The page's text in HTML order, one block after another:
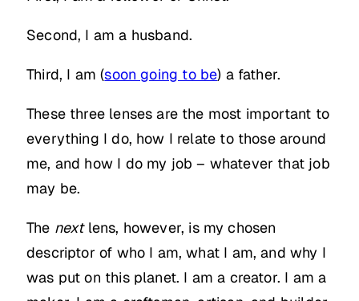
Second, I am a husband.
Third, I am (soon going to be) a father.
These three lenses are the most important to
everything I do, how I relate to those around
me, and how I do my job – whatever that job
may be.
The nextlens, however, is my chosen
descriptor of who I am, what I am, and why I
was put on this planet. I am a creator. I am a